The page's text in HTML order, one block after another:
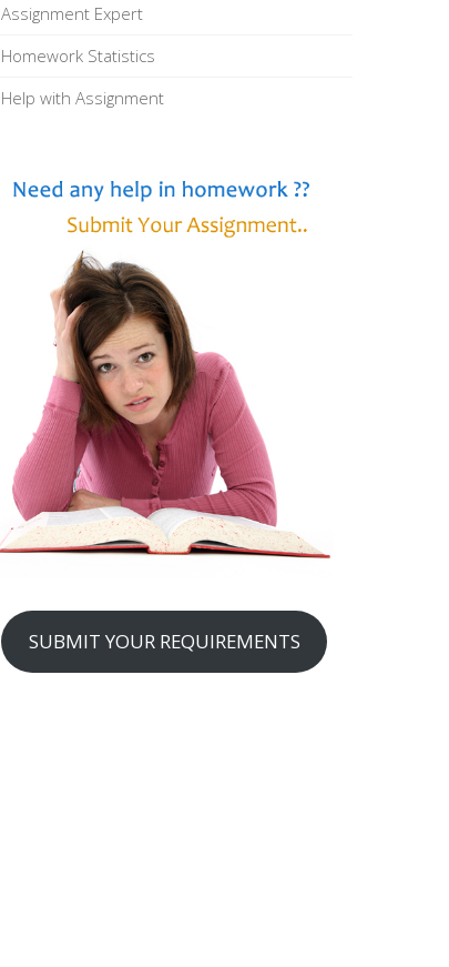
Assignment Expert
Homework Statistics
Help with Assignment
SUBMIT YOUR REQUIREMENTS